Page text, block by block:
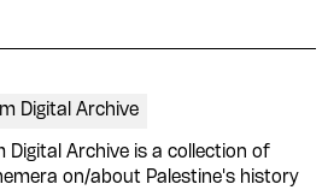
Digital Archive
Digital Archive is a collection of
on/about Palestine's history
to the Arabic